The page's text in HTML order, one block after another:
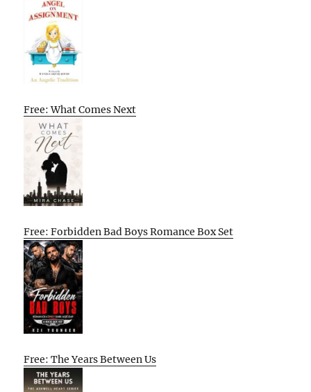
Free: What Comes Next
Free: Forbidden Bad Boys Romance Box Set
Free: The Years Between Us